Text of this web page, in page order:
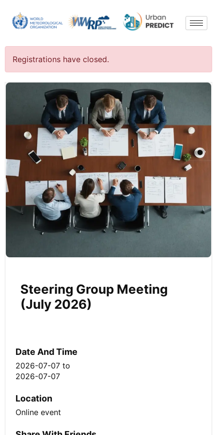
Registrations have closed.
Steering Group Meeting
(July 2026)
Date And Time
2026-07-07 to
2026-07-07
Location
Online event